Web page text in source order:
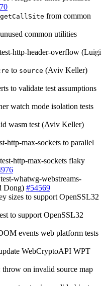
getCallSite from common
common utilities
http-header-overflow (Luigi
to source (Aviv Keller)
to validate test assumptions
watch mode isolation tests
wasm test (Aviv Keller)
http-max-sockets to parallel
http-max-sockets flaky
whatwg-webstreams-
Dong) #54569
sizes to support OpenSSL32
to support OpenSSL32
events web platform tests
WebCryptoAPI WPT
throw on invalid source map